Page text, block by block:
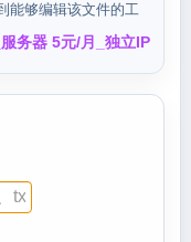
能够编辑该文件的工
务器 5元/月_独立IP